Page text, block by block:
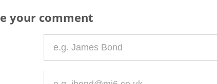
your comment